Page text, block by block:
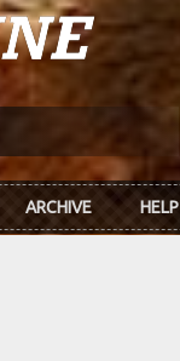
ARCHIVE HELP